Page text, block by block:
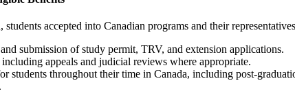
accepted into Canadian programs and their
submission of study permit, TRV, and extension applications.
appeals and judicial reviews where appropriate.
students throughout their time in Canada, including post-